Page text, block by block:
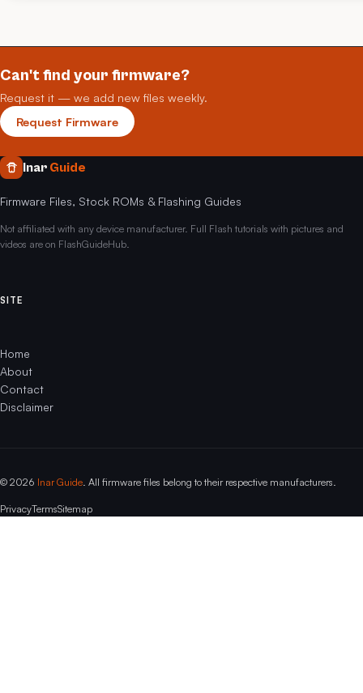
Can't find your firmware?
Request it — we add new files weekly.
Request Firmware
Inar Guide
Firmware Files, Stock ROMs & Flashing Guides
Not affiliated with any device manufacturer. Full Flash tutorials with pictures and
videos are on FlashGuideHub.
SITE
Home
About
Contact
Disclaimer
© 2026 Inar Guide . All firmware files belong to their respective manufacturers.
PrivacyTermsSitemap